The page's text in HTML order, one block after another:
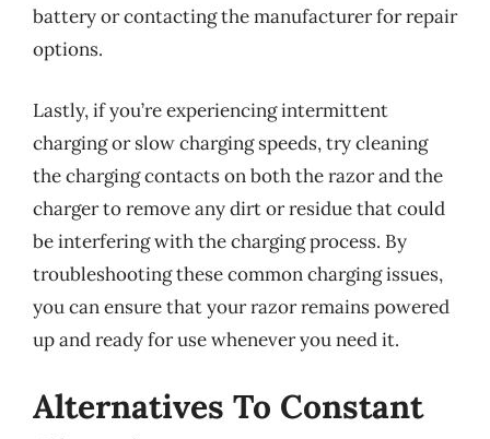
battery or contacting the manufacturer for repair
options.
Lastly, if you’re experiencing intermittent
charging or slow charging speeds, try cleaning
the charging contacts on both the razor and the
charger to remove any dirt or residue that could
be interfering with the charging process. By
troubleshooting these common charging issues,
you can ensure that your razor remains powered
up and ready for use whenever you need it.
Alternatives To Constant